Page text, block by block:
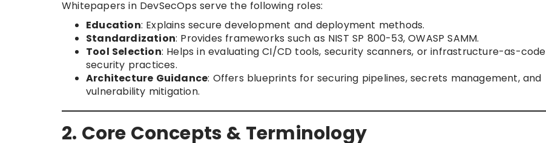
Whitepapers in DevSecOps serve the following roles:
Education: Explains secure development and deployment methods.
Standardization: Provides frameworks such as NIST SP 800-53, OWASP SAMM.
Tool Selection: Helps in evaluating CI/CD tools, security scanners, or infrastructure-as-code
security practices.
Architecture Guidance: Offers blueprints for securing pipelines, secrets management, and
vulnerability mitigation.
2. Core Concepts & Terminology